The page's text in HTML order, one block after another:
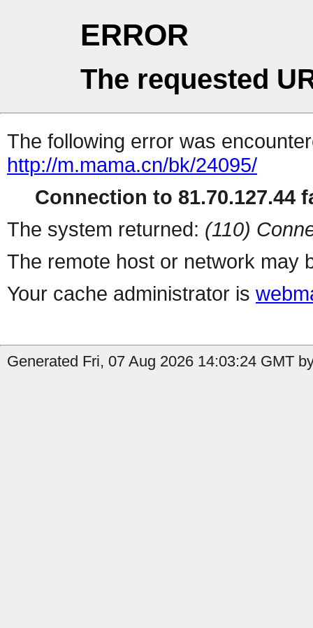
ERROR
The requested
The following error was
http://m.mama.cn/bk/24095/
Connection to 81.70.127.44
The system returned: (110)
The remote host or network may
Your cache administrator is
Generated Fri, 07 Aug 2026 14:03:24 GMT